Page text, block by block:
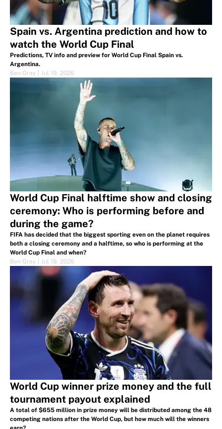
Spain vs. Argentina prediction and how to
watch the World Cup Final
Predictions, TV info and preview for World Cup Final Spain vs.
Argentina.
Ben Gray
Jul 19, 2026
World Cup Final halftime show and closing
ceremony: Who is performing before and
during the game?
FIFA has decided that the biggest sporting even on the planet requires
both a closing ceremony and a halftime, so who is performing at the
World Cup Final and when?
Ben Gray
Jul 19, 2026
World Cup winner prize money and the full
tournament payout explained
A total of $655 million in prize money will be distributed among the 48
competing nations after the World Cup, but how much will the winners